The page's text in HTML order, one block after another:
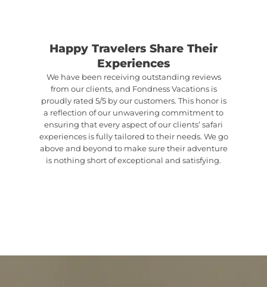
Happy Travelers Share Their
Experiences
We have been receiving outstanding reviews
from our clients, and Fondness Vacations is
proudly rated 5/5 by our customers. This honor is
a reflection of our unwavering commitment to
ensuring that every aspect of our clients’ safari
experiences is fully tailored to their needs. We go
above and beyond to make sure their adventure
is nothing short of exceptional and satisfying.